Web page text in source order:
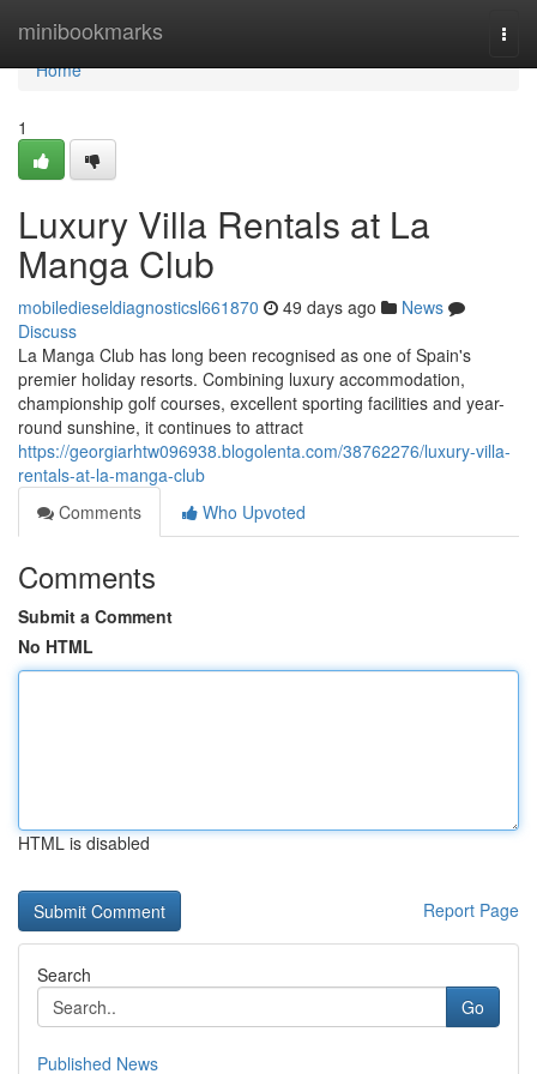
minibookmarks
Home
Home
1
Luxury Villa Rentals at La
Manga Club
mobiledieseldiagnosticsl661870 49 days ago
News
Discuss
La Manga Club has long been recognised as one of Spain's
premier holiday resorts. Combining luxury accommodation,
championship golf courses, excellent sporting facilities and year-
round sunshine, it continues to attract
https://georgiarhtw096938.blogolenta.com/38762276/luxury-villa-
rentals-at-la-manga-club
Comments
Who Upvoted
Comments
Submit a Comment
No HTML
HTML is disabled
Report Page
Search
Go
Published News